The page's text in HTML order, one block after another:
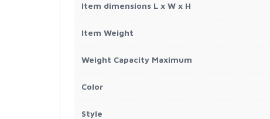
Item dimensions L x W x H
Item Weight
Weight Capacity Maximum
Color
Style